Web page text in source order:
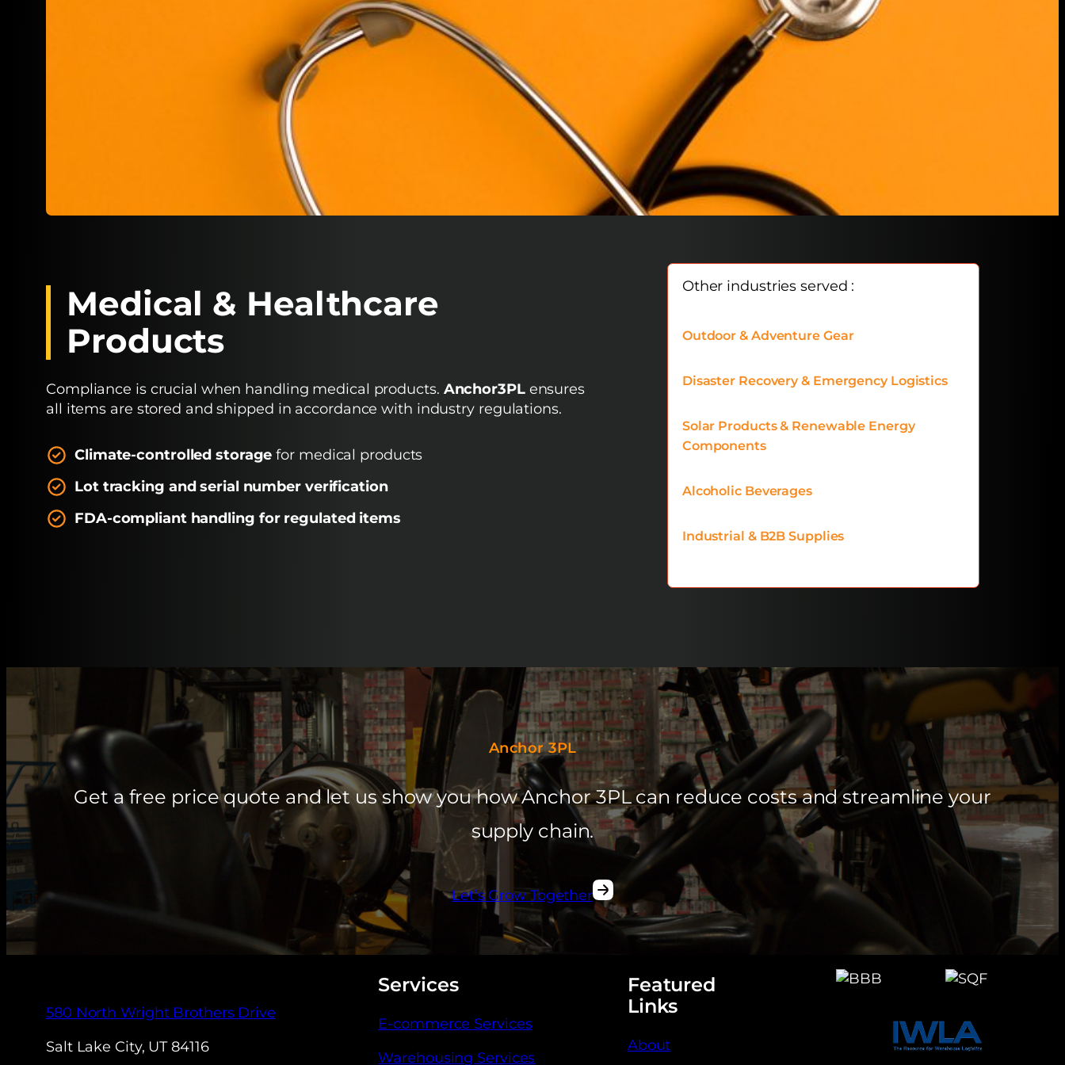
Medical & Healthcare
Products
Compliance is crucial when handling medical products. Anchor3PLensures
all items are stored and shipped in accordance with industry regulations.
Climate-controlled storage for medical products
Lot tracking and serial number verification
FDA-compliant handling for regulated items
Other industries served :
Outdoor & Adventure Gear
Disaster Recovery & Emergency Logistics
Solar Products & Renewable Energy
Components
Alcoholic Beverages
Industrial & B2B Supplies
Anchor 3PL
Get a free price quote and let us show you how Anchor 3PL can reduce costs and streamline your
supply chain.
Let’s Grow Together
580 North Wright Brothers Drive
Salt Lake City, UT 84116
Services
E-commerce Services
Warehousing Services
Featured
Links
About